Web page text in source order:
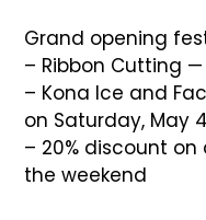
Grand opening
– Ribbon Cutting —
– Kona Ice and
on Saturday, May
– 20% discount
the weekend